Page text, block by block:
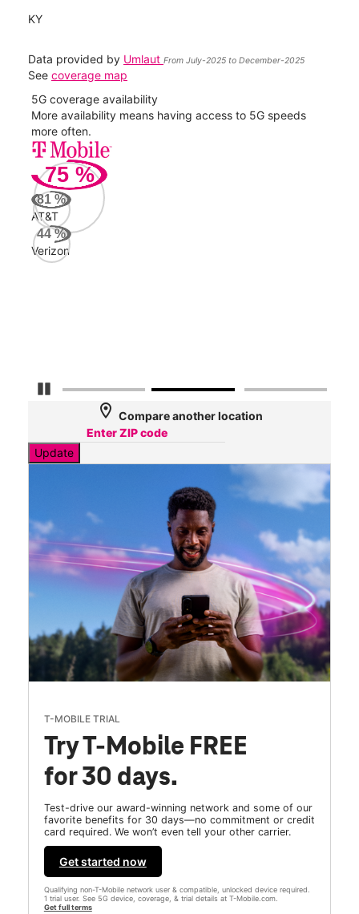
KY
Data provided by Umlaut From July-2025 to December-2025
See coverage map
Pause Carousel
5G coverage availability
More availability means having access to 5G speeds
more often.
75 %
81 %
AT&T
44%
Verizon
location_on Compare another location
Update
T-MOBILE TRIAL
Try T-Mobile FREE
for 30 days.
Test-drive our award-winning network and some of our
favorite benefits for 30 days—no commitment or credit
card required. We won’t even tell your other carrier.
Get started now
Qualifying non-T-Mobile network user & compatible, unlocked device required.
1 trial user. See 5G device, coverage, & trial details at T-Mobile.com.
Get full terms